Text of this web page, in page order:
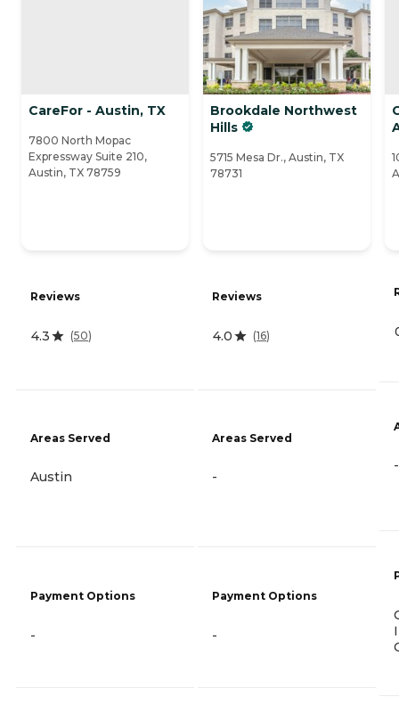
CareFor - Austin, TX
7800 North Mopac
Expressway Suite 210,
Austin, TX 78759
Reviews
4.3 (50)
Areas Served
Austin
Payment Options
-
Brookdale Northwest
Hills
5715 Mesa Dr., Austin, TX
78731
Reviews
4.0 (16)
Areas Served
-
Payment Options
-
-